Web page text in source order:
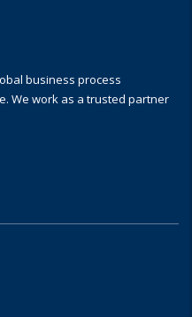
business process
We work as a trusted partner